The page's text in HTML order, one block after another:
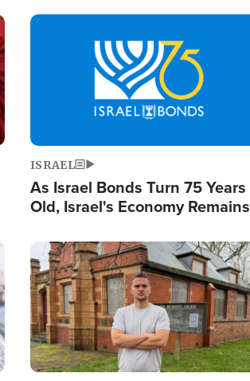
Doesn't Work'
Image
ISRAEL
As Israel Bonds Turn 75 Years
Old, Israel's Economy Remains
and BDS
Image